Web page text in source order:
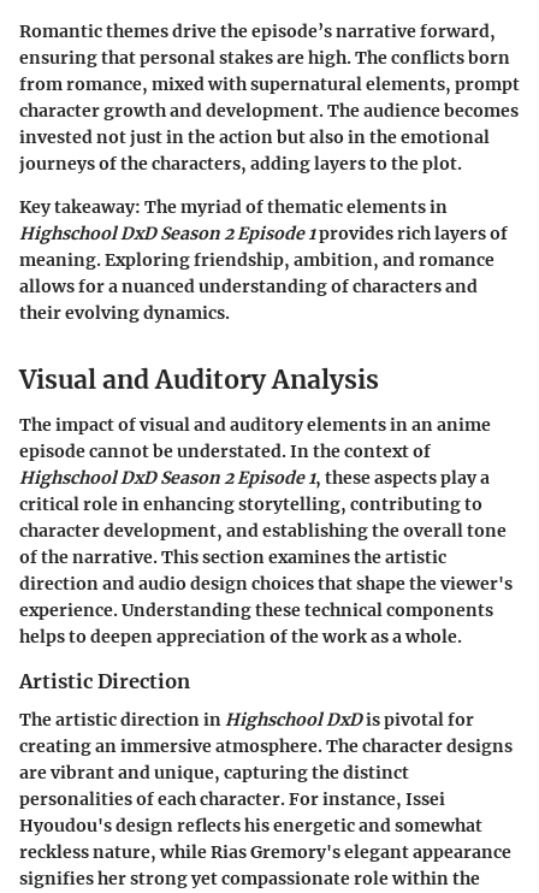
Romantic themes drive the episode’s narrative forward,
ensuring that personal stakes are high. The conflicts born
from romance, mixed with supernatural elements, prompt
character growth and development. The audience becomes
invested not just in the action but also in the emotional
journeys of the characters, adding layers to the plot.
Key takeaway: The myriad of thematic elements in
Highschool DxD Season 2 Episode 1provides rich layers of
meaning. Exploring friendship, ambition, and romance
allows for a nuanced understanding of characters and
their evolving dynamics.
Visual and Auditory Analysis
The impact of visual and auditory elements in an anime
episode cannot be understated. In the context of
Highschool DxD Season 2 Episode 1, these aspects play a
critical role in enhancing storytelling, contributing to
character development, and establishing the overall tone
of the narrative. This section examines the artistic
direction and audio design choices that shape the viewer's
experience. Understanding these technical components
helps to deepen appreciation of the work as a whole.
Artistic Direction
The artistic direction inHighschool DxDis pivotal for
creating an immersive atmosphere. The character designs
are vibrant and unique, capturing the distinct
personalities of each character. For instance, Issei
Hyoudou's design reflects his energetic and somewhat
reckless nature, while Rias Gremory's elegant appearance
signifies her strong yet compassionate role within the